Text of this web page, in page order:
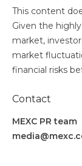
This content
Given the
market,
market
financial risks
Contact
MEXC PR team